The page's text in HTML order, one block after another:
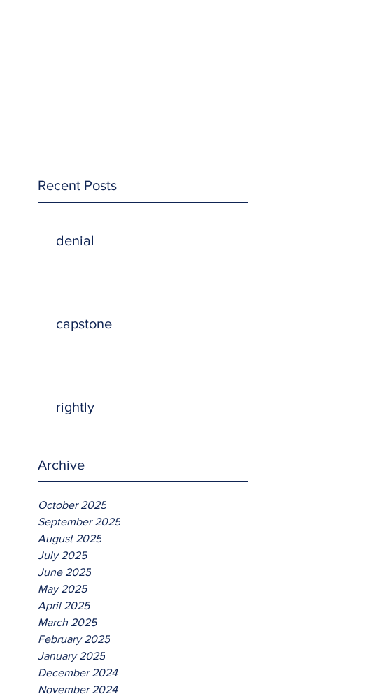
Recent Posts
denial
capstone
rightly
Archive
October 2025
September 2025
August 2025
July 2025
June 2025
May 2025
April 2025
March 2025
February 2025
January 2025
December 2024
November 2024